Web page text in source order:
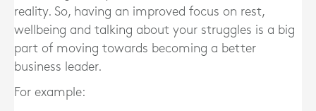
reality. So, having an improved focus on rest,
wellbeing and talking about your struggles is a big
part of moving towards becoming a better
business leader.
For example: